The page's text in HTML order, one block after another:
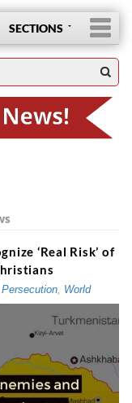
SECTIONS
‘Real Risk’ of
Persecution, World